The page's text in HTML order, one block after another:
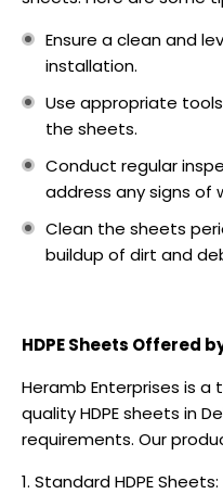
Ensure a clean and
installation.
Use appropriate
the sheets.
Conduct regular
address any signs of
Clean the sheets
buildup of dirt and
HDPE Sheets Offered
Heramb Enterprises is
quality HDPE sheets in
requirements. Our
Standard HDPE Sheets: